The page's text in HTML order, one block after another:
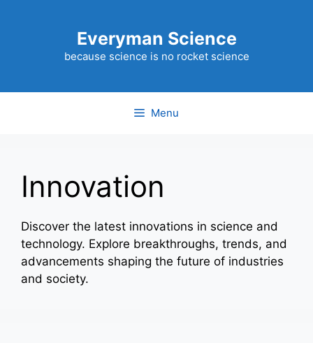
Everyman Science
because science is no rocket science
Menu
Innovation
Discover the latest innovations in science and
technology. Explore breakthroughs, trends, and
advancements shaping the future of industries
and society.